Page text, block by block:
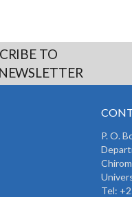
TO
P. O.
Tel: